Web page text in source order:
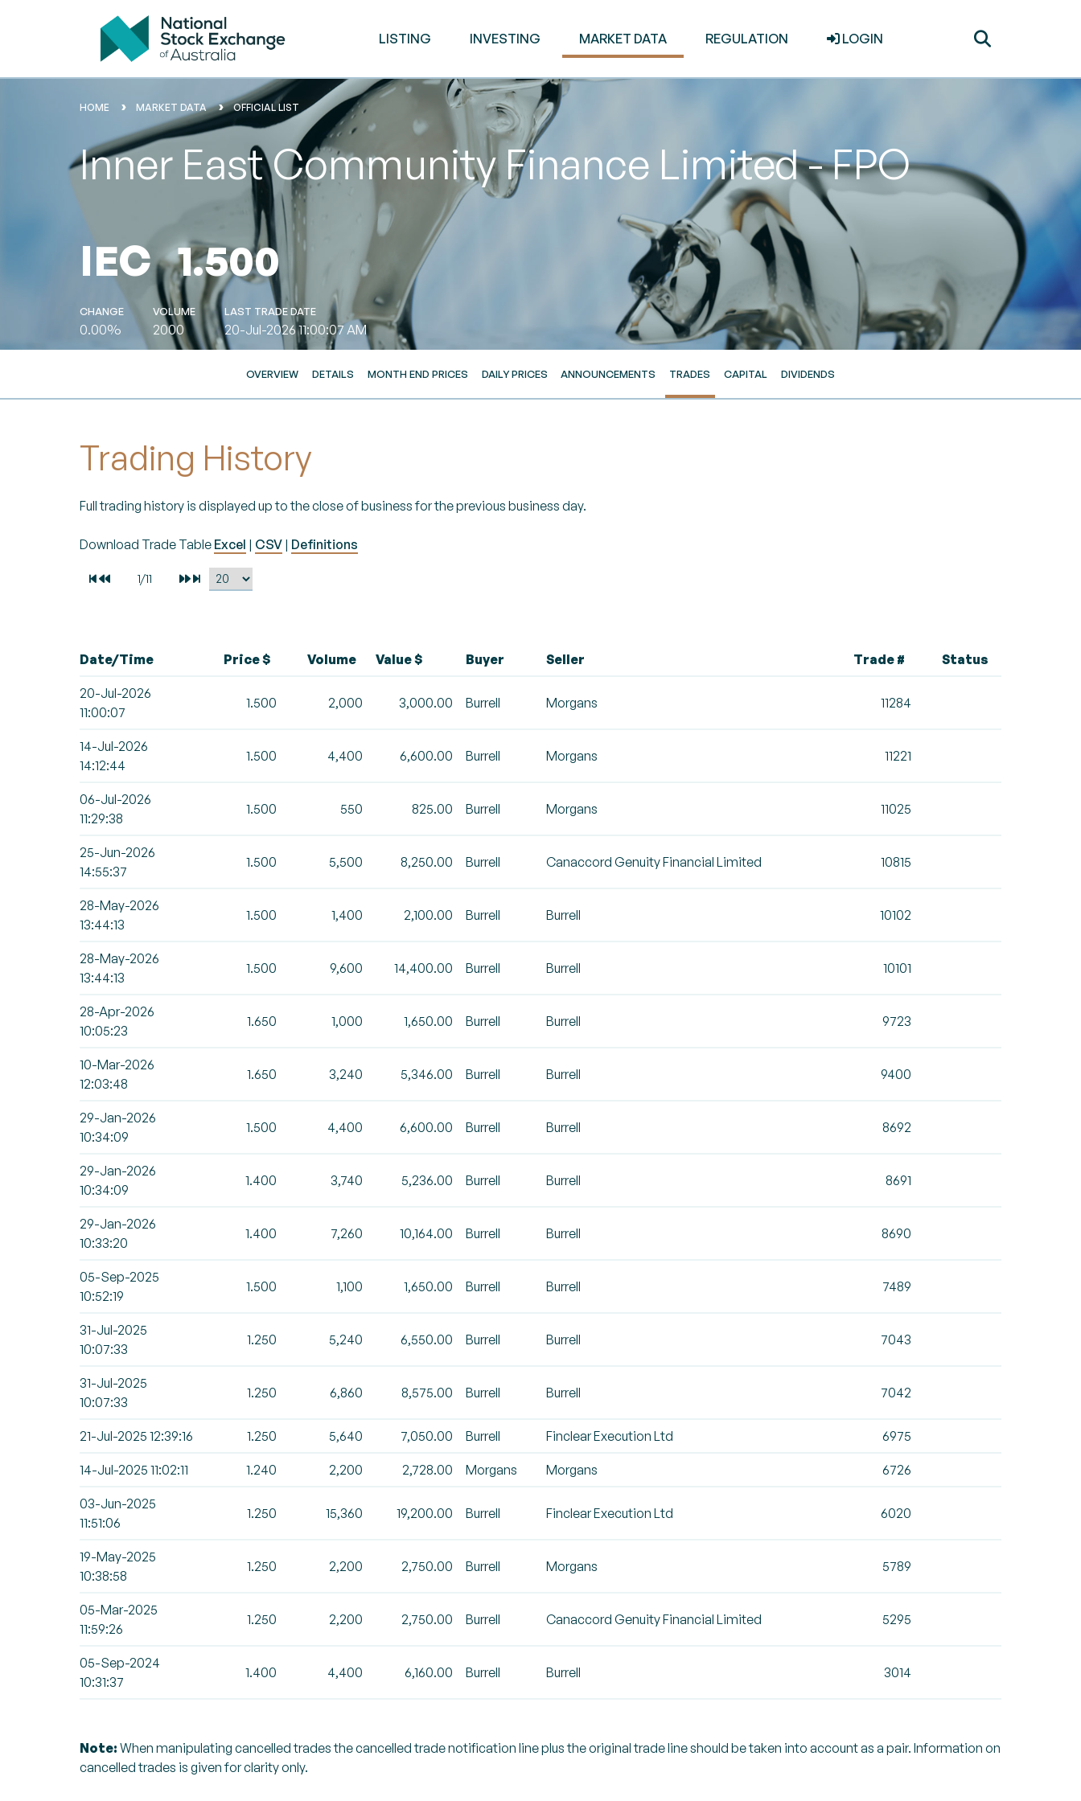
LISTING INVESTING MARKET DATA REGULATION LOGIN
HOME MARKET DATA OFFICIAL LIST
Inner East Community Finance Limited - FPO
IEC 1.500
CHANGE
0.00%
VOLUME
2000
LAST TRADE DATE
20-Jul-2026 11:00:07 AM
OVERVIEW DETAILS MONTH END PRICES DAILY PRICES ANNOUNCEMENTS TRADES CAPITAL DIVIDENDS
Trading History
Full trading history is displayed up to the close of business for the previous business day.
Download Trade Table Excel | CSV | Definitions
Date/Time Price $ Volume Value $ Buyer Seller Trade # Status
20-Jul-2026
11:00:07
1.500 2,000 3,000.00 Burrell Morgans 11284
14-Jul-2026
14:12:44
1.500 4,400 6,600.00 Burrell Morgans 11221
06-Jul-2026
11:29:38
1.500 550 825.00 Burrell Morgans 11025
25-Jun-2026
14:55:37
1.500 5,500 8,250.00 Burrell Canaccord Genuity Financial Limited 10815
28-May-2026
13:44:13
1.500 1,400 2,100.00 Burrell Burrell 10102
28-May-2026
13:44:13
1.500 9,600 14,400.00 Burrell Burrell 10101
28-Apr-2026
10:05:23
1.650 1,000 1,650.00 Burrell Burrell 9723
10-Mar-2026
12:03:48
1.650 3,240 5,346.00 Burrell Burrell 9400
29-Jan-2026
10:34:09
1.500 4,400 6,600.00 Burrell Burrell 8692
29-Jan-2026
10:34:09
1.400 3,740 5,236.00 Burrell Burrell 8691
29-Jan-2026
10:33:20
1.400 7,260 10,164.00 Burrell Burrell 8690
05-Sep-2025
10:52:19
1.500 1,100 1,650.00 Burrell Burrell 7489
31-Jul-2025
10:07:33
1.250 5,240 6,550.00 Burrell Burrell 7043
31-Jul-2025
10:07:33
1.250 6,860 8,575.00 Burrell Burrell 7042
21-Jul-2025 12:39:16 1.250 5,640 7,050.00 Burrell Finclear Execution Ltd 6975
14-Jul-2025 11:02:11 1.240 2,200 2,728.00 Morgans Morgans 6726
03-Jun-2025
11:51:06
1.250 15,360 19,200.00 Burrell Finclear Execution Ltd 6020
19-May-2025
10:38:58
1.250 2,200 2,750.00 Burrell Morgans 5789
05-Mar-2025
11:59:26
1.250 2,200 2,750.00 Burrell Canaccord Genuity Financial Limited 5295
05-Sep-2024
10:31:37
1.400 4,400 6,160.00 Burrell Burrell 3014
Note: When manipulating cancelled trades the cancelled trade notification line plus the original trade line should be taken into account as a pair. Information on
cancelled trades is given for clarity only.